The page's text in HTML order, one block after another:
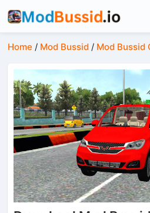
Home / Mod Bussid / Mod Bussid